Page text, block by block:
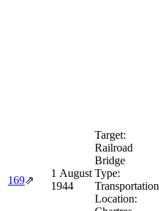
169⇗
1 August
1944
Target:
Railroad
Bridge
Type:
Transportation
Location: